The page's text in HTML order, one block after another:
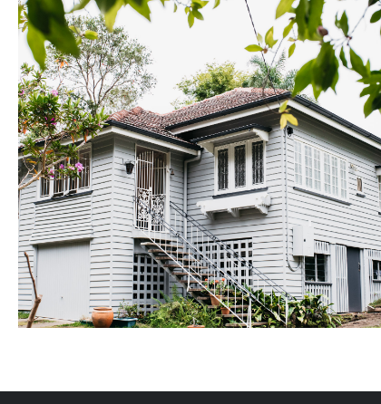
Ashgrove
Renovated over approximately 9 months, this original
character home enjoyed a complete makeover,
incorporating a rear extension and new entertainers
deck, large new kitchen with island bench, new
laundry, modern ensuite and tri-spit bathroom.
Utilising select timber flooring, custom joinery and
Hampton's style cabinetry and stone bechtops, we
were able to create an outstanding result for the
delighted owners.